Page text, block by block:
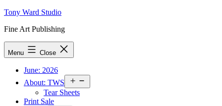
Skip
content
Tony Ward Studio
Fine Art Publishing
Menu Close
June: 2026
About: TWS
menu
Tear Sheets
Print Sale